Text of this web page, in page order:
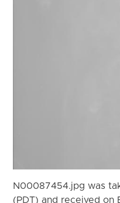
N00087454.jpg was
(PDT) and received on